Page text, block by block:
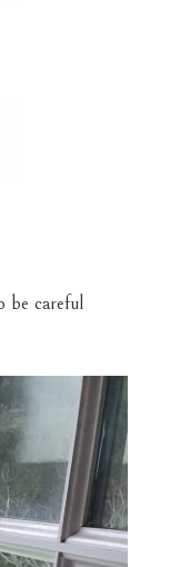
be careful